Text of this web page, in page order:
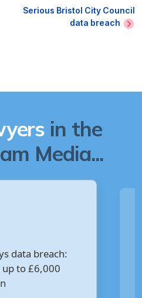
Serious Bristol City Council
data breach
in the
Media...
£5,000 for the
breach?